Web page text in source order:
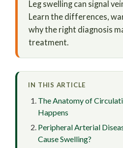
Leg swelling can signal
Learn the differences,
why the right diagnosis
treatment.
IN THIS ARTICLE
The Anatomy of
Happens
Peripheral Arterial
Cause Swelling?